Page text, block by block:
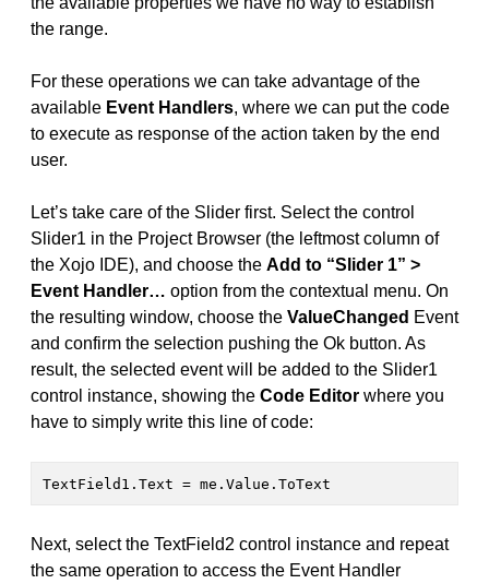
the range.
For these operations we can take advantage of the
available Event Handlers, where we can put the code
to execute as response of the action taken by the end
user.
Let’s take care of the Slider first. Select the control
Slider1 in the Project Browser (the leftmost column of
the Xojo IDE), and choose the Add to “Slider 1” >
Event Handler… option from the contextual menu. On
the resulting window, choose the ValueChanged Event
and confirm the selection pushing the Ok button. As
result, the selected event will be added to the Slider1
control instance, showing the Code Editor where you
have to simply write this line of code:
TextField1.Text = me.Value.ToText
Next, select the TextField2 control instance and repeat
the same operation to access the Event Handler